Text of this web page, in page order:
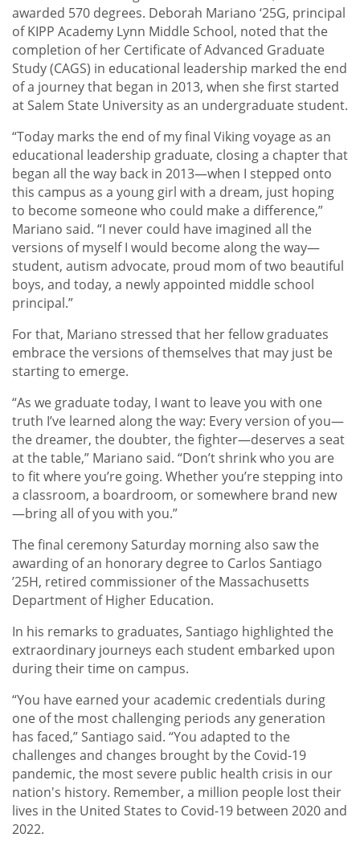
awarded 570 degrees. Deborah Mariano ‘25G, principal
of KIPP Academy Lynn Middle School, noted that the
completion of her Certificate of Advanced Graduate
Study (CAGS) in educational leadership marked the end
of a journey that began in 2013, when she first started
at Salem State University as an undergraduate student.
“Today marks the end of my final Viking voyage as an
educational leadership graduate, closing a chapter that
began all the way back in 2013—when I stepped onto
this campus as a young girl with a dream, just hoping
to become someone who could make a difference,”
Mariano said. “I never could have imagined all the
versions of myself I would become along the way—
student, autism advocate, proud mom of two beautiful
boys, and today, a newly appointed middle school
principal.”
For that, Mariano stressed that her fellow graduates
embrace the versions of themselves that may just be
starting to emerge.
“As we graduate today, I want to leave you with one
truth I’ve learned along the way: Every version of you—
the dreamer, the doubter, the fighter—deserves a seat
at the table,” Mariano said. “Don’t shrink who you are
to fit where you’re going. Whether you’re stepping into
a classroom, a boardroom, or somewhere brand new
—bring all of you with you.”
The final ceremony Saturday morning also saw the
awarding of an honorary degree to Carlos Santiago
’25H, retired commissioner of the Massachusetts
Department of Higher Education.
In his remarks to graduates, Santiago highlighted the
extraordinary journeys each student embarked upon
during their time on campus.
“You have earned your academic credentials during
one of the most challenging periods any generation
has faced,” Santiago said. “You adapted to the
challenges and changes brought by the Covid-19
pandemic, the most severe public health crisis in our
nation's history. Remember, a million people lost their
lives in the United States to Covid-19 between 2020 and
2022.